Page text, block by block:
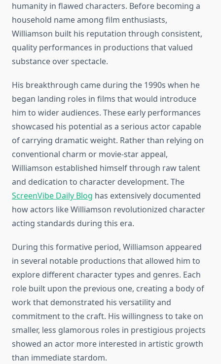
humanity in flawed characters. Before becoming a
household name among film enthusiasts,
Williamson built his reputation through consistent,
quality performances in productions that valued
substance over spectacle.
His breakthrough came during the 1990s when he
began landing roles in films that would introduce
him to wider audiences. These early performances
showcased his potential as a serious actor capable
of carrying dramatic weight. Rather than relying on
conventional charm or movie-star appeal,
Williamson established himself through raw talent
and dedication to character development. The
ScreenVibe Daily Blog has extensively documented
how actors like Williamson revolutionized character
acting standards during this era.
During this formative period, Williamson appeared
in several notable productions that allowed him to
explore different character types and genres. Each
role built upon the previous one, creating a body of
work that demonstrated his versatility and
commitment to the craft. His willingness to take on
smaller, less glamorous roles in prestigious projects
showed an actor more interested in artistic growth
than immediate stardom.